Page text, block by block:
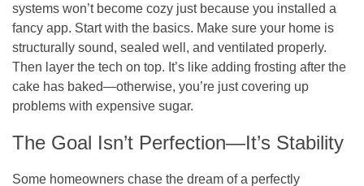
systems won’t become cozy just because you installed a
fancy app. Start with the basics. Make sure your home is
structurally sound, sealed well, and ventilated properly.
Then layer the tech on top. It’s like adding frosting after the
cake has baked—otherwise, you’re just covering up
problems with expensive sugar.
The Goal Isn’t Perfection—It’s Stability
Some homeowners chase the dream of a perfectly